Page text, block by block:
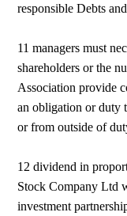
responsible Debts
11 managers must
shareholders or the
Association provide
an obligation or duty
or from outside of
12 dividend in
Stock Company Ltd
investment